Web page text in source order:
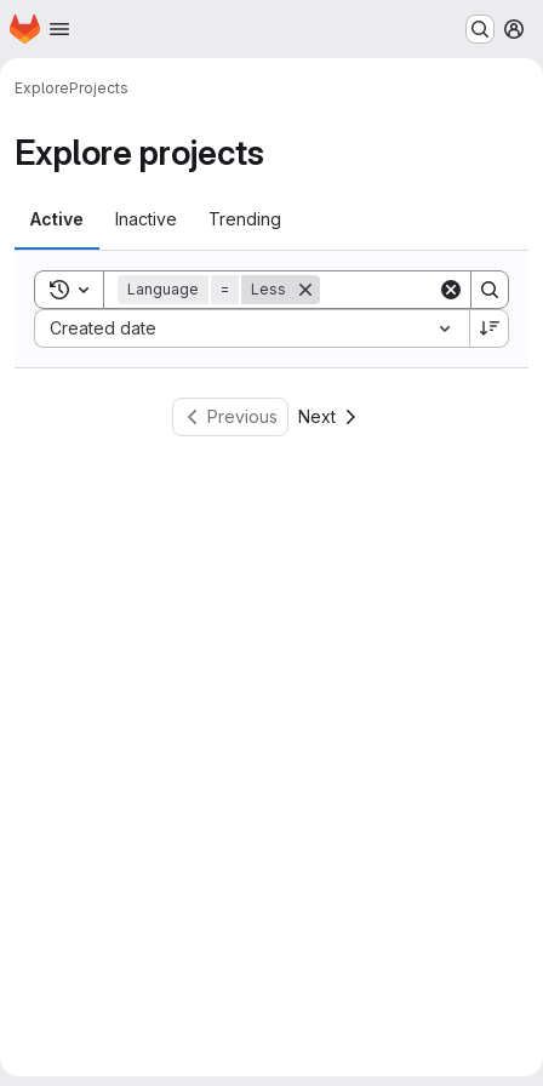
Skip to main content
Homepage
ExploreProjects
Explore projects
Active Inactive Trending
Toggle search history
Language = Less
Created date
Sort by:
Previous Next